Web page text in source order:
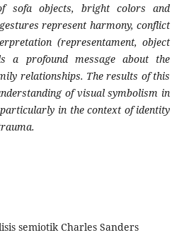
sofa objects, bright colors and
represent harmony, conflict
(representament, object
a profound message about the
relationships. The results of this
of visual symbolism in
in the context of identity
semiotik Charles Sanders